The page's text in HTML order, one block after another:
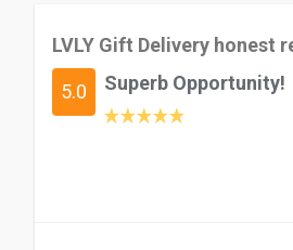
LVLY Gift Delivery honest
5.0 Superb Opportunity!